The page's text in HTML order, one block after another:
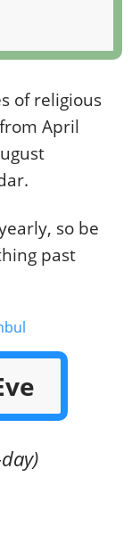
of religious
April
so be
past